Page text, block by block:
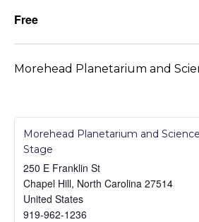
Free
Morehead Planetarium and
Morehead Planetarium and
Stage
250 E Franklin St
Chapel Hill, North Carolina 27514
United States
919-962-1236